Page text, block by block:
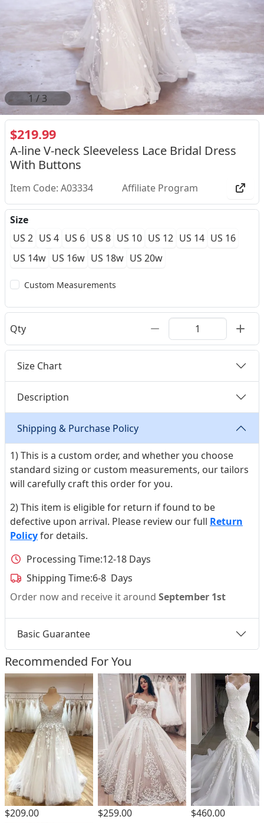
2 /3
$219.99
A-line V-neck Sleeveless Lace Bridal Dress
With Buttons
Item Code: A03334 Affiliate Program
Size
US 2 US 4 US 6 US 8 US 10 US 12 US 14 US 16
US 14w US 16w US 18w US 20w
Custom Measurements
Qty
Size Chart
Description
Shipping & Purchase Policy
1) This is a custom order, and whether you choose
standard sizing or custom measurements, our tailors
will carefully craft this order for you.
2) This item is eligible for return if found to be
defective upon arrival. Please review our full Return
Policyfor details.
Processing Time:12-18 Days
Shipping Time:6-8 Days
Order now and receive it around September 1st
Basic Guarantee
Recommended For You
$209.00 $259.00 $460.00